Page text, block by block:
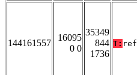
144161557
16095
0 0
35349
844
1736
T: ref